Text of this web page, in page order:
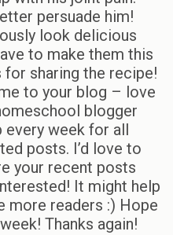
persuade him!
look delicious
to make them this
for sharing the recipe!
to your blog – love
blogger
every week for all
posts. I’d love to
your recent posts
It might help
more readers :) Hope
Thanks again!